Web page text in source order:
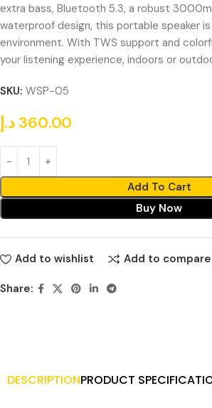
extra bass, Bluetooth 5.3, a robust
waterproof design, this portable speaker
environment. With TWS support and
your listening experience, indoors or
SKU: WSP-05
360.00 د.إ
Add To Cart
Buy Now
Add to wishlist Add to compare
Share:
DESCRIPTIONPRODUCT